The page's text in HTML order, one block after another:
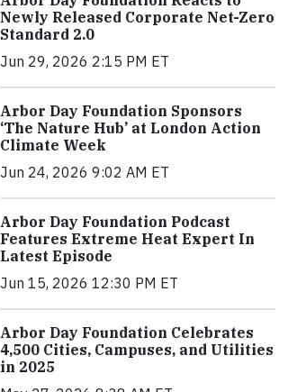
Newly Released Corporate Net-Zero
Standard 2.0
Jun 29, 2026 2:15 PM ET
Arbor Day Foundation Sponsors
‘The Nature Hub’ at London Action
Climate Week
Jun 24, 2026 9:02 AM ET
Arbor Day Foundation Podcast
Features Extreme Heat Expert In
Latest Episode
Jun 15, 2026 12:30 PM ET
Arbor Day Foundation Celebrates
4,500 Cities, Campuses, and Utilities
in 2025